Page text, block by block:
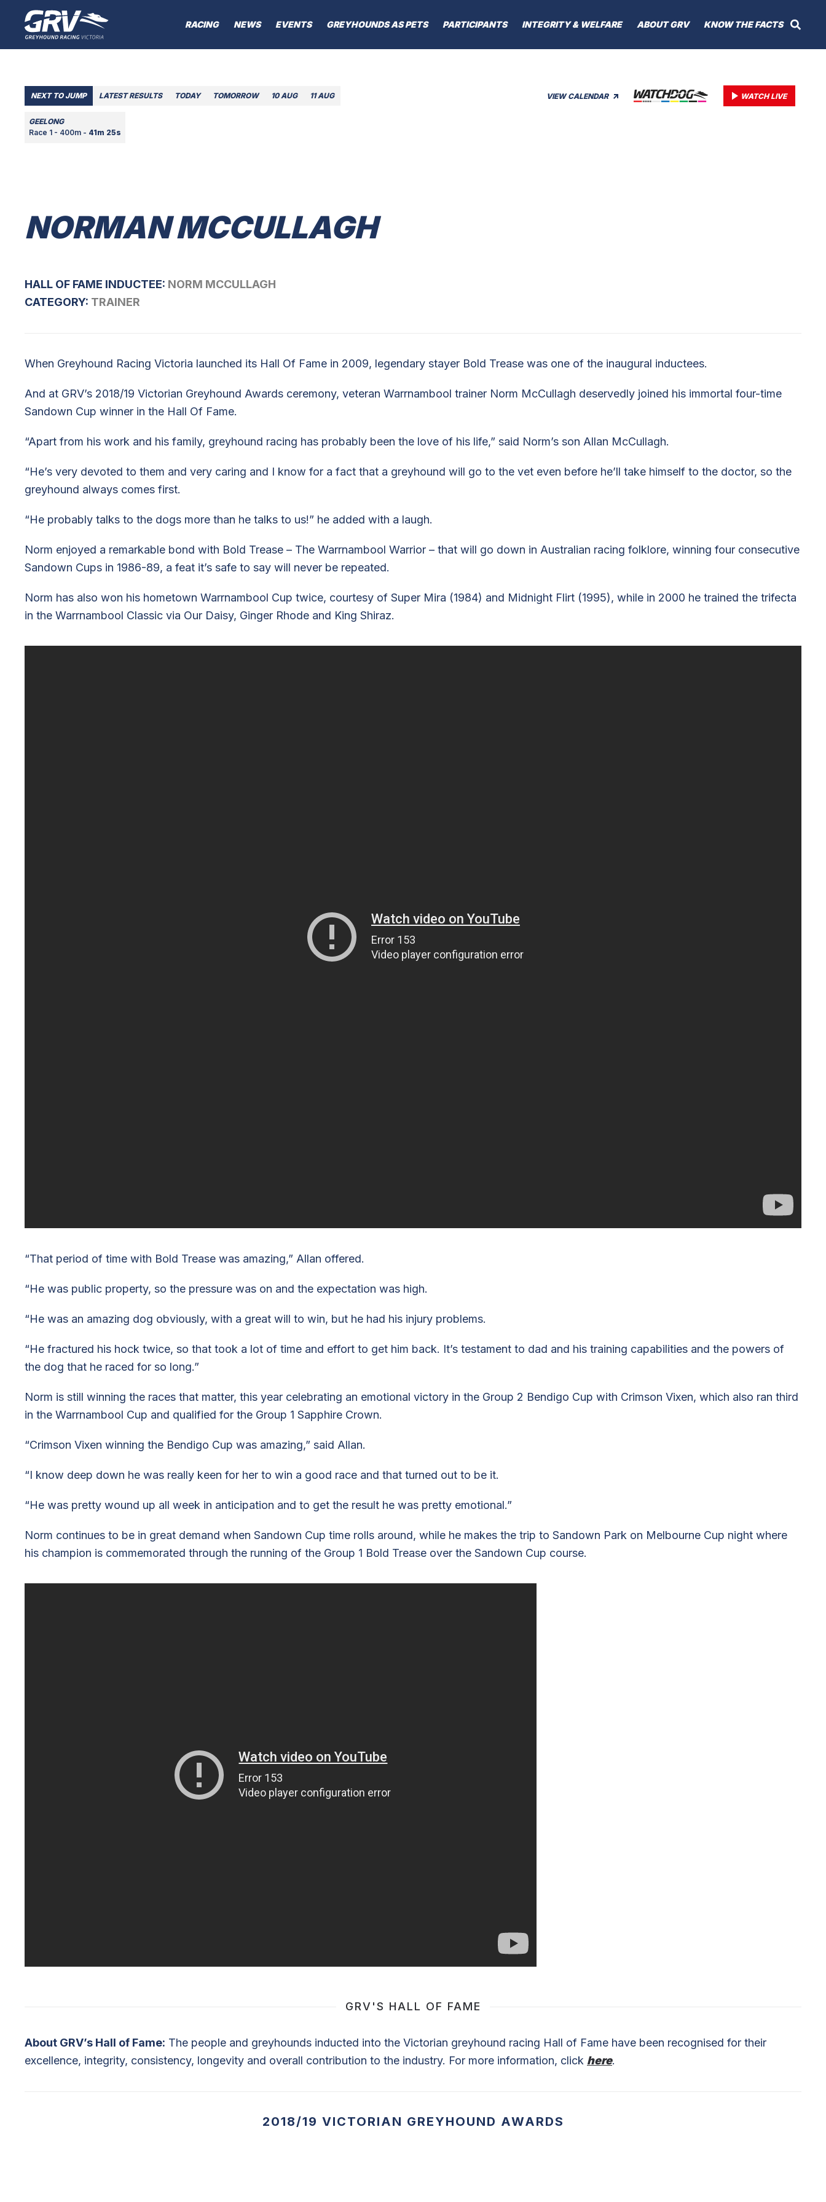
RACING NEWS EVENTS GREYHOUNDS AS PETS PARTICIPANTS INTEGRITY & WELFARE ABOUT GRV KNOW THE FACTS
VIEW CALENDAR WATCH LIVE
NEXT TO JUMP LATEST RESULTS TODAY TOMORROW 10 AUG 11 AUG
GEELONG
Race 1 - 400m - 41m 25s
NORMAN MCCULLAGH
HALL OF FAME INDUCTEE: NORM MCCULLAGH
CATEGORY: TRAINER
When Greyhound Racing Victoria launched its Hall Of Fame in 2009, legendary stayer Bold Trease was one of the inaugural inductees.
And at GRV’s 2018/19 Victorian Greyhound Awards ceremony, veteran Warrnambool trainer Norm McCullagh deservedly joined his immortal four-time
Sandown Cup winner in the Hall Of Fame.
“Apart from his work and his family, greyhound racing has probably been the love of his life,” said Norm’s son Allan McCullagh.
“He’s very devoted to them and very caring and I know for a fact that a greyhound will go to the vet even before he’ll take himself to the doctor, so the
greyhound always comes first.
“He probably talks to the dogs more than he talks to us!” he added with a laugh.
Norm enjoyed a remarkable bond with Bold Trease – The Warrnambool Warrior – that will go down in Australian racing folklore, winning four consecutive
Sandown Cups in 1986-89, a feat it’s safe to say will never be repeated.
Norm has also won his hometown Warrnambool Cup twice, courtesy of Super Mira (1984) and Midnight Flirt (1995), while in 2000 he trained the trifecta
in the Warrnambool Classic via Our Daisy, Ginger Rhode and King Shiraz.
“That period of time with Bold Trease was amazing,” Allan offered.
“He was public property, so the pressure was on and the expectation was high.
“He was an amazing dog obviously, with a great will to win, but he had his injury problems.
“He fractured his hock twice, so that took a lot of time and effort to get him back. It’s testament to dad and his training capabilities and the powers of
the dog that he raced for so long.”
Norm is still winning the races that matter, this year celebrating an emotional victory in the Group 2 Bendigo Cup with Crimson Vixen, which also ran third
in the Warrnambool Cup and qualified for the Group 1 Sapphire Crown.
“Crimson Vixen winning the Bendigo Cup was amazing,” said Allan.
“I know deep down he was really keen for her to win a good race and that turned out to be it.
“He was pretty wound up all week in anticipation and to get the result he was pretty emotional.”
Norm continues to be in great demand when Sandown Cup time rolls around, while he makes the trip to Sandown Park on Melbourne Cup night where
his champion is commemorated through the running of the Group 1 Bold Trease over the Sandown Cup course.
GRV'S HALL OF FAME
About GRV’s Hall of Fame: The people and greyhounds inducted into the Victorian greyhound racing Hall of Fame have been recognised for their
excellence, integrity, consistency, longevity and overall contribution to the industry. For more information, click here.
2018/19 VICTORIAN GREYHOUND AWARDS